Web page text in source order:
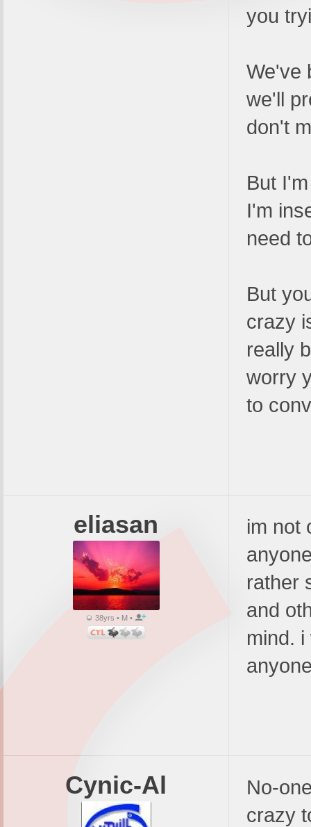
you
We've
we'll
don't
But
I'm
need
But
crazy
really
worry
to
eliasan
38yrs • M •
im not
rather
and
mind.
Cynic-Al
No-
crazy